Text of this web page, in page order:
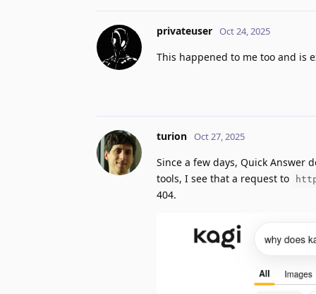
privateuser Oct 24, 2025
This happened to me too and is
turion Oct 27, 2025
Since a few days, Quick Answer
tools, I see that a request to
404.